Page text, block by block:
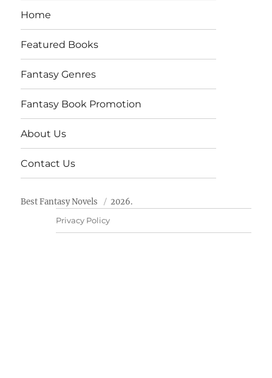
Home
Featured Books
Fantasy Genres
Fantasy Book Promotion
About Us
Contact Us
Best Fantasy Novels 2026.
Privacy Policy